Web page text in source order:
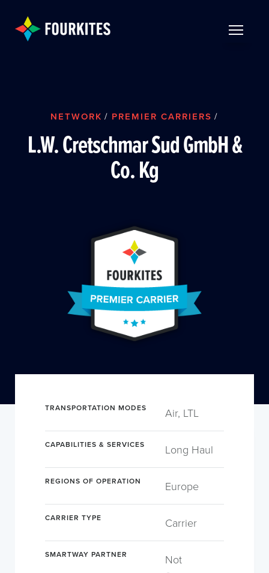
NETWORK / PREMIER CARRIERS /
L.W. Cretschmar Sud GmbH &
Co. Kg
TRANSPORTATION MODES Air, LTL
CAPABILITIES & SERVICES Long Haul
REGIONS OF OPERATION Europe
CARRIER TYPE Carrier
SMARTWAY PARTNER
Not